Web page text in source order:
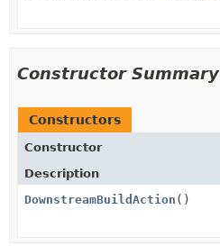
Constructor Summary
Constructors
Constructor
Description
DownstreamBuildAction ()